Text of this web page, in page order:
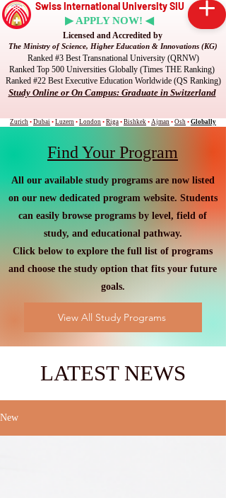
Swiss International University SIU
▶ APPLY NOW! ◀
Licensed and Accredited by
The Ministry of Science, Higher Education & Innovations (KG)
Ranked #3 Best Transnational University (QRNW)
Ranked Top 500 Universities Globally (Times THE Ranking)
Ranked #22 Best Executive Education Worldwide (QS Ranking)
Study Online or On Campus: Graduate in Switzerland
Zurich • Dubai • Luzern • London • Riga • Bishkek • Ajman • Osh • Globally
Find Your Program
All our available study programs are now listed
on our new dedicated program website. Students
can easily browse programs by level, field of
study, and educational pathway.
Click below to explore the full list of programs
and choose the study option that fits your future
goals.
View All Study Programs
LATEST NEWS
New